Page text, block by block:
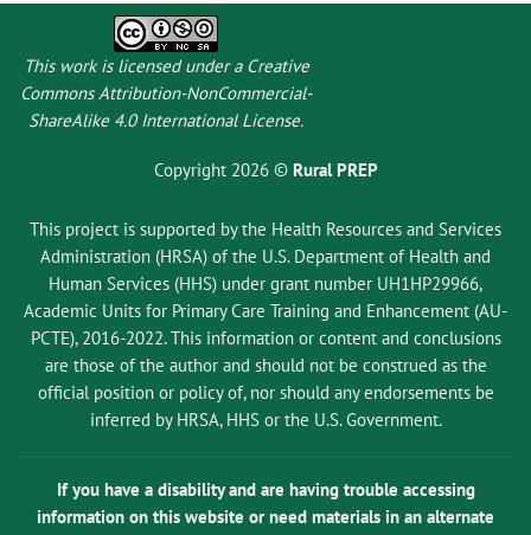
This work is licensed under a Creative
Commons Attribution-NonCommercial-
ShareAlike 4.0 International License.
Copyright 2026 © Rural PREP
This project is supported by the Health Resources and Services
Administration (HRSA) of the U.S. Department of Health and
Human Services (HHS) under grant number UH1HP29966,
Academic Units for Primary Care Training and Enhancement (AU-
PCTE), 2016-2022. This information or content and conclusions
are those of the author and should not be construed as the
official position or policy of, nor should any endorsements be
inferred by HRSA, HHS or the U.S. Government.
If you have a disability and are having trouble accessing
information on this website or need materials in an alternate